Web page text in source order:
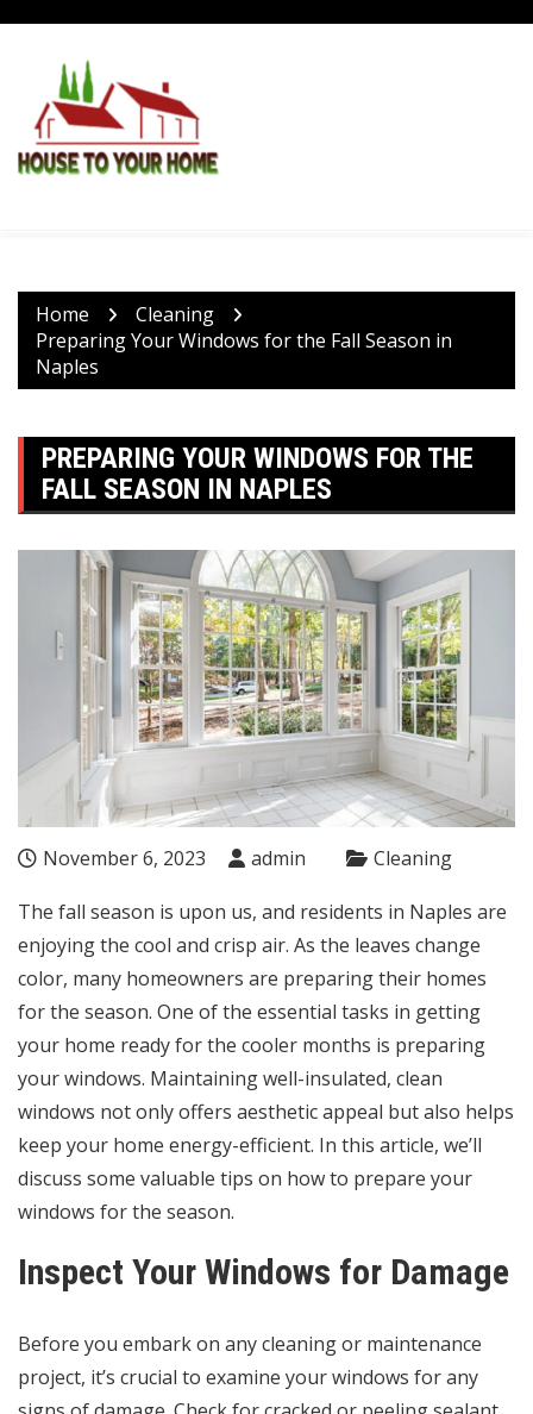
content
Home
Cleaning
Preparing Your Windows for the Fall Season in
Naples
PREPARING YOUR WINDOWS FOR THE
FALL SEASON IN NAPLES
November 6, 2023 admin Cleaning
The fall season is upon us, and residents in Naples are
enjoying the cool and crisp air. As the leaves change
color, many homeowners are preparing their homes
for the season. One of the essential tasks in getting
your home ready for the cooler months is preparing
your windows. Maintaining well-insulated, clean
windows not only offers aesthetic appeal but also helps
keep your home energy-efficient. In this article, we’ll
discuss some valuable tips on how to prepare your
windows for the season.
Inspect Your Windows for Damage
Before you embark on any cleaning or maintenance
project, it’s crucial to examine your windows for any